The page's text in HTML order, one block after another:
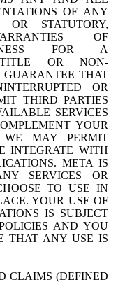
OF ANY
STATUTORY,
OF
FOR A
TITLE OR NON-
GUARANTEE THAT
OR
THIRD PARTIES
SERVICES
YOUR
MAY PERMIT
INTEGRATE WITH
META IS
SERVICES OR
TO USE IN
YOUR USE OF
IS SUBJECT
AND YOU
THAT ANY USE IS
CLAIMS (DEFINED